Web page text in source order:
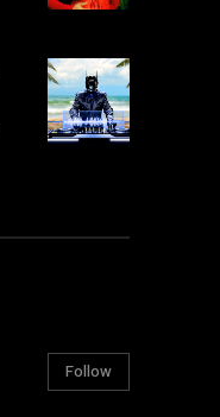
Follow